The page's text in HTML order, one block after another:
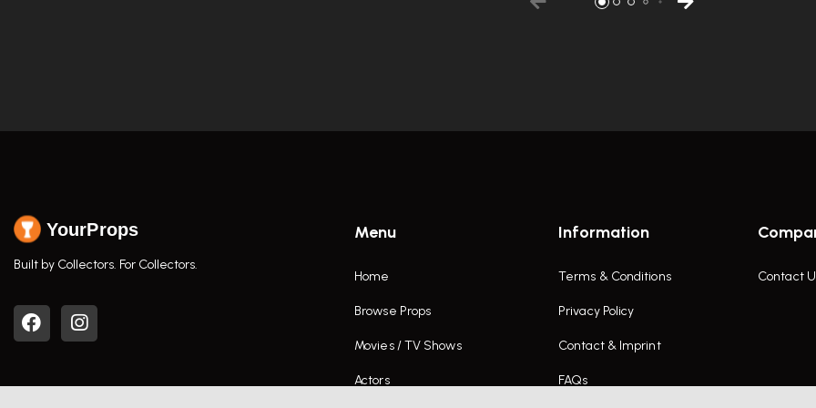
YourProps
Built by Collectors. For Collectors.
Menu
Home
Browse Props
Movies / TV Shows
Actors
Information
Terms & Conditions
Privacy Policy
Contact & Imprint
FAQs
Contact